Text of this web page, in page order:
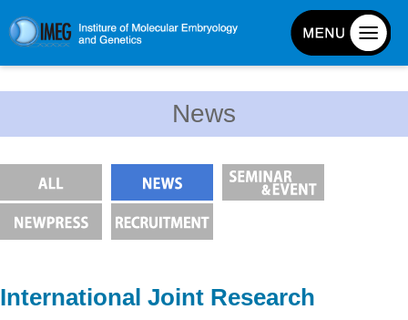
History and Organization
Facilities
News
International Joint Research